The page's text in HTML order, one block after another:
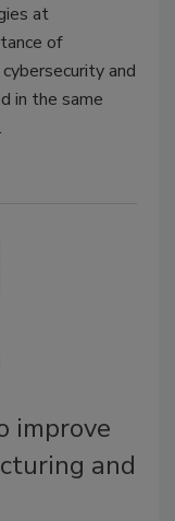
at
of
and
in the same
improve
and